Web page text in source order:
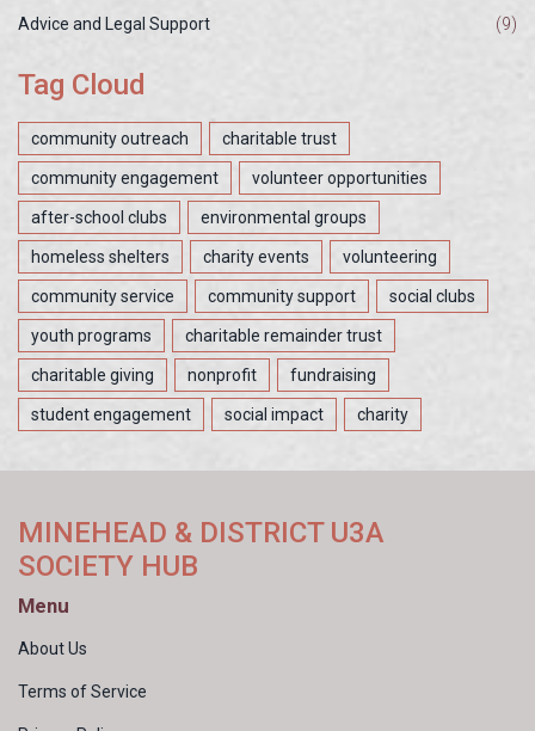
Advice and Legal Support (9)
Tag Cloud
community outreach charitable trust
community engagement volunteer opportunities
after-school clubs environmental groups
homeless shelters charity events volunteering
community service community support social clubs
youth programs charitable remainder trust
charitable giving nonprofit fundraising
student engagement social impact charity
MINEHEAD & DISTRICT U3A
SOCIETY HUB
Menu
About Us
Terms of Service